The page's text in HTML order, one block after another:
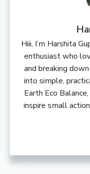
Hiii, I’m Harshita
enthusiast who
and breaking
into simple,
Earth Eco
inspire small